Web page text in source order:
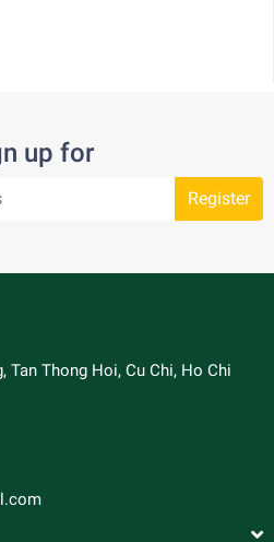
up for
Register
Tan Thong Hoi, Cu Chi, Ho Chi